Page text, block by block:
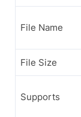
File Name
File Size
Supports